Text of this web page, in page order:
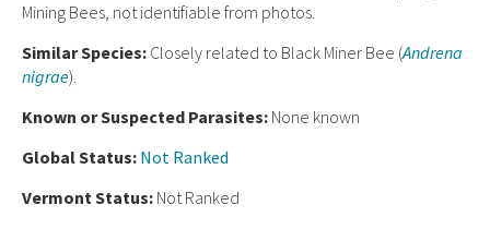
Mining Bees, not identifiable from photos.
Similar Species: Closely related to Black Miner Bee (Andrena
nigrae).
Known or Suspected Parasites: None known
Global Status: Not Ranked
Vermont Status: Not Ranked